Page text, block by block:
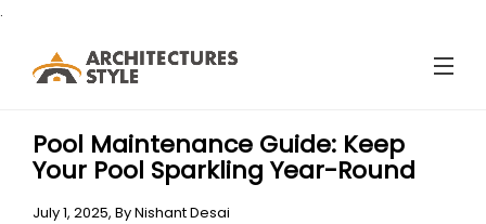
.
Pool Maintenance Guide: Keep
Your Pool Sparkling Year-Round
July 1, 2025, ByNishant Desai